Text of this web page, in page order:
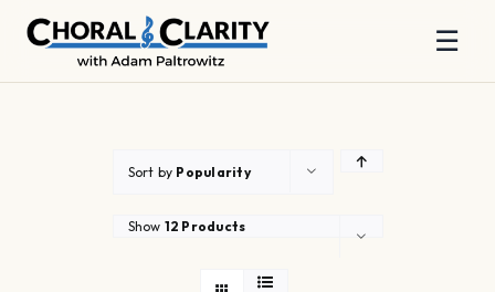
☰
Sort by Popularity
Show 12 Products